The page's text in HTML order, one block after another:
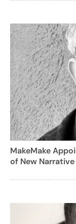
MakeMake
of New